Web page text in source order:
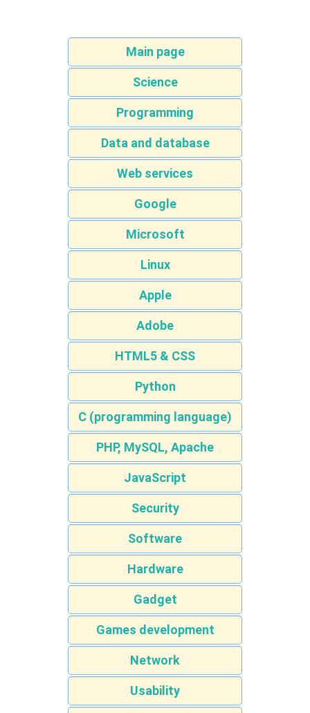
Main page
Science
Programming
Data and database
Web services
Google
Microsoft
Linux
Apple
Adobe
HTML5 & CSS
Python
C (programming language)
PHP, MySQL, Apache
JavaScript
Security
Software
Hardware
Gadget
Games development
Network
Usability